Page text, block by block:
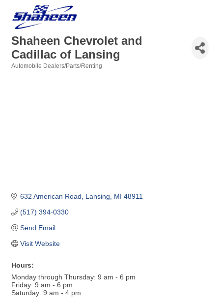
Shaheen Chevrolet and
Cadillac of Lansing
Automobile Dealers/Parts/Renting
632 American Road Lansing MI 48911
(517) 394-0330
Send Email
Visit Website
Hours:
Monday through Thursday: 9 am - 6 pm
Friday: 9 am - 6 pm
Saturday: 9 am - 4 pm